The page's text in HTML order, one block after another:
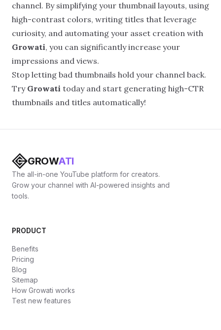
channel. By simplifying your thumbnail layouts, using
high-contrast colors, writing titles that leverage
curiosity, and automating your asset creation with
Growati, you can significantly increase your
impressions and views.
Stop letting bad thumbnails hold your channel back.
Try Growati today and start generating high-CTR
thumbnails and titles automatically!
GROWATI
The all-in-one YouTube platform for creators.
Grow your channel with AI-powered insights and
tools.
PRODUCT
Benefits
Pricing
Blog
Sitemap
How Growati works
Test new features